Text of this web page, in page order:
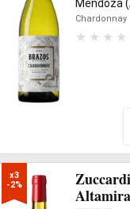
Mendoza
Chardonnay
x3
-2%